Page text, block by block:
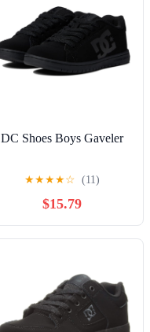
DC Shoes Boys Gaveler
★★★★☆ (11)
$15.79